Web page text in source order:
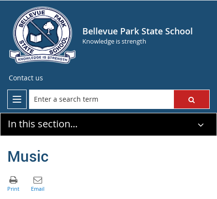
Bellevue Park State School
Knowledge is strength
Contact us
In this section...
Music